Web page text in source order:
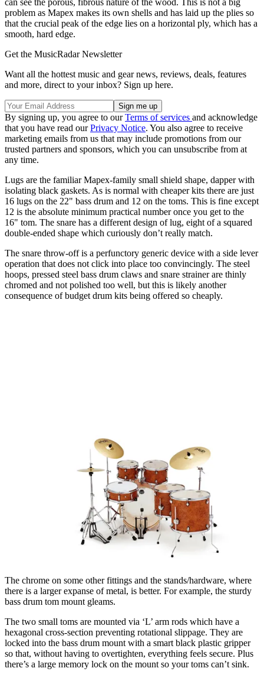
can see the porous, fibrous nature of the wood. This is not a big
problem as Mapex makes its own shells and has laid up the plies so
that the crucial peak of the edge lies on a horizontal ply, which has a
smooth, hard edge.
Get the MusicRadar Newsletter
Want all the hottest music and gear news, reviews, deals, features
and more, direct to your inbox? Sign up here.
By signing up, you agree to ourTerms of services and acknowledge
that you have read ourPrivacy Notice. You also agree to receive
marketing emails from us that may include promotions from our
trusted partners and sponsors, which you can unsubscribe from at
any time.
Lugs are the familiar Mapex-family small shield shape, dapper with
isolating black gaskets. As is normal with cheaper kits there are just
16 lugs on the 22" bass drum and 12 on the toms. This is fine except
12 is the absolute minimum practical number once you get to the
16" tom. The snare has a different design of lug, eight of a squared
double-ended shape which curiously don’t really match.
The snare throw-off is a perfunctory generic device with a side lever
operation that does not click into place too convincingly. The steel
hoops, pressed steel bass drum claws and snare strainer are thinly
chromed and not polished too well, but this is likely another
consequence of budget drum kits being offered so cheaply.
The chrome on some other fittings and the stands/hardware, where
there is a larger expanse of metal, is better. For example, the sturdy
bass drum tom mount gleams.
The two small toms are mounted via ‘L’ arm rods which have a
hexagonal cross-section preventing rotational slippage. They are
locked into the bass drum mount with a smart black plastic gripper
so that, without having to overtighten, everything feels secure. Plus
there’s a large memory lock on the mount so your toms can’t sink.